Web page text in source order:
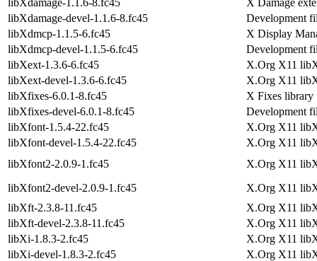
libXdamage-devel-1.1.6-8.fc45
Development
libXdmcp-1.1.5-6.fc45
X Display
libXdmcp-devel-1.1.5-6.fc45
Development
libXext-1.3.6-6.fc45
X.Org X11
libXext-devel-1.3.6-6.fc45
X.Org X11
libXfixes-6.0.1-8.fc45
X Fixes library
libXfixes-devel-6.0.1-8.fc45
Development
libXfont-1.5.4-22.fc45
X.Org X11
libXfont-devel-1.5.4-22.fc45
X.Org X11
libXfont2-2.0.9-1.fc45
X.Org X11
libXfont2-devel-2.0.9-1.fc45
X.Org X11
libXft-2.3.8-11.fc45
X.Org X11
libXft-devel-2.3.8-11.fc45
X.Org X11
libXi-1.8.3-2.fc45
X.Org X11
libXi-devel-1.8.3-2.fc45
X.Org X11